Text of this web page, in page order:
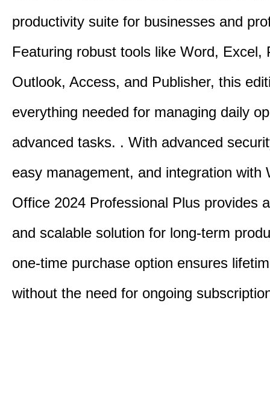
productivity suite for businesses and
Featuring robust tools like Word, Excel,
Outlook, Access, and Publisher, this
everything needed for managing daily
advanced tasks. . With advanced
easy management, and integration with
Office 2024 Professional Plus provides
and scalable solution for long-term
one-time purchase option ensures
without the need for ongoing